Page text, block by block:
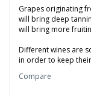
Grapes originating
will bring deep
will bring more
Different wines are
in order to keep
Compare